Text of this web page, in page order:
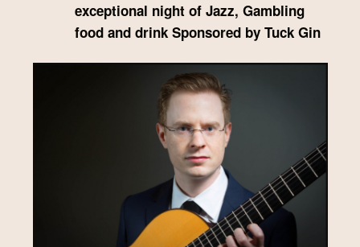
exceptional night of Jazz, Gambling
food and drink Sponsored by Tuck Gin